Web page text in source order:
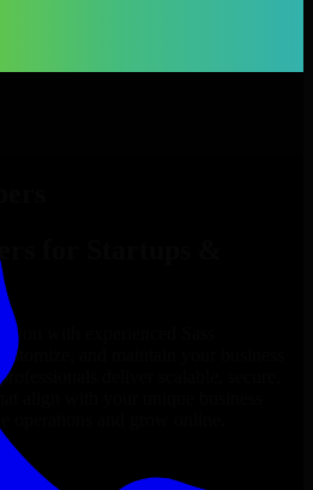
you with experienced
and maintain your business
deliver scalable, secure,
align with your unique business
operations and grow online.